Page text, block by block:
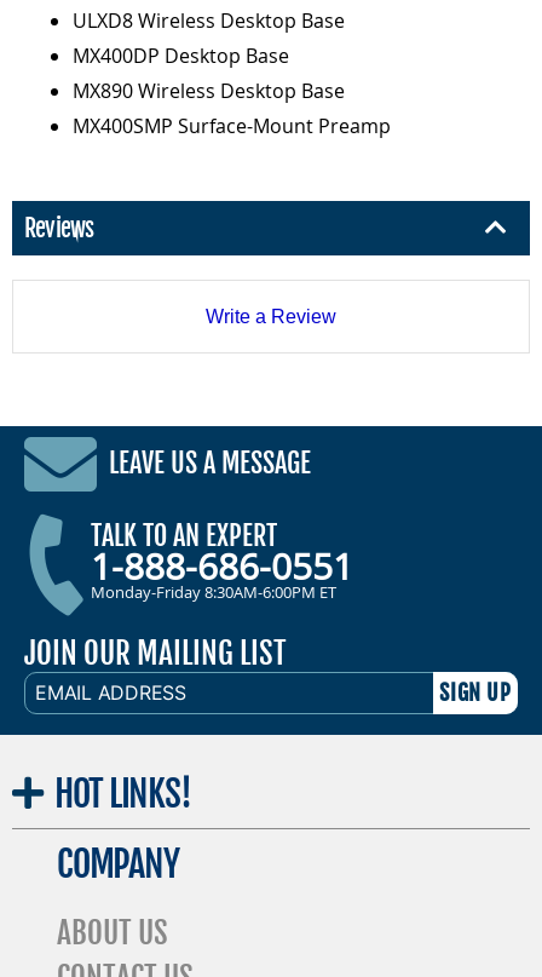
ULXD8 Wireless Desktop Base
MX400DP Desktop Base
MX890 Wireless Desktop Base
MX400SMP Surface-Mount Preamp
Reviews
Write a Review
LEAVE US A MESSAGE
TALK TO AN EXPERT
1-888-686-0551
Monday-Friday 8:30AM-6:00PM ET
JOIN OUR MAILING LIST
EMAIL
ADDRESS
HOT LINKS!
COMPANY
ABOUT US